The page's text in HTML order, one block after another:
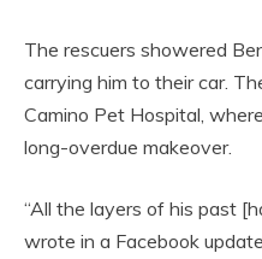
The rescuers showered
carrying him to their car.
Camino Pet Hospital,
long-overdue makeover.
“All the layers of his past
wrote in a Facebook